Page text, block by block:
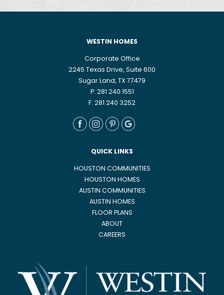
WESTIN HOMES
Corporate Office
2245 Texas Drive, Suite 600
Sugar Land, TX 77479
P. 281 240 1551
F. 281 240 3252
QUICK LINKS
HOUSTON COMMUNITIES
HOUSTON HOMES
AUSTIN COMMUNITIES
AUSTIN HOMES
FLOOR PLANS
ABOUT
CAREERS